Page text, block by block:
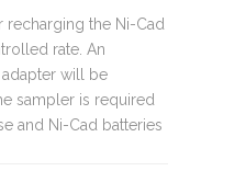
recharging the Ni-Cad
rate. An
adapter will be
sampler is required
and Ni-Cad batteries